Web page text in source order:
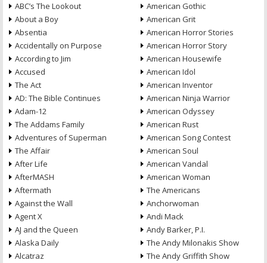
ABC’s The Lookout
About a Boy
Absentia
Accidentally on Purpose
According to Jim
Accused
The Act
AD: The Bible Continues
Adam-12
The Addams Family
Adventures of Superman
The Affair
After Life
AfterMASH
Aftermath
Against the Wall
Agent X
AJ and the Queen
Alaska Daily
Alcatraz
American Gothic
American Grit
American Horror Stories
American Horror Story
American Housewife
American Idol
American Inventor
American Ninja Warrior
American Odyssey
American Rust
American Song Contest
American Soul
American Vandal
American Woman
The Americans
Anchorwoman
Andi Mack
Andy Barker, P.I.
The Andy Milonakis Show
The Andy Griffith Show